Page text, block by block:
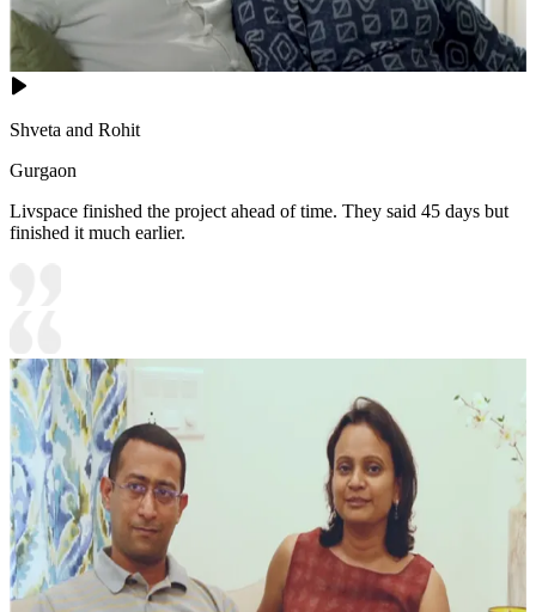
Shveta and Rohit
Gurgaon
Livspace finished the project ahead of time. They said 45 days but
finished it much earlier.